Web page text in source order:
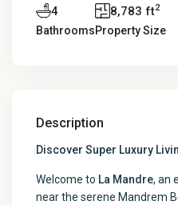
4
Bathrooms
8,783 ft2
Property Size
Description
Discover Super Luxury
Welcome to La Mandre, an
near the serene Mandrem